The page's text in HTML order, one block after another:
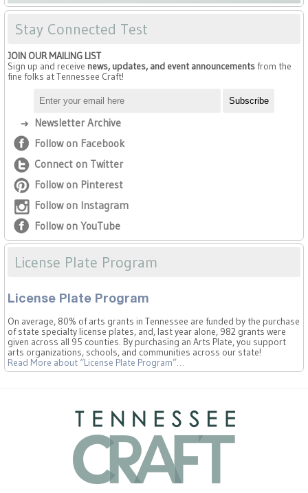
Stay Connected Test
JOIN OUR MAILING LIST
Sign up and receive news, updates, and event announcementsfrom the
fine folks at Tennessee Craft!
Newsletter Archive
Follow on Facebook
Connect on Twitter
Follow on Pinterest
Follow on Instagram
Follow on YouTube
License Plate Program
License Plate Program
On average, 80% of arts grants in Tennessee are funded by the purchase
of state specialty license plates, and, last year alone, 982 grants were
given across all 95 counties. By purchasing an Arts Plate, you support
arts organizations, schools, and communities across our state!
Read More about “License Plate Program”…